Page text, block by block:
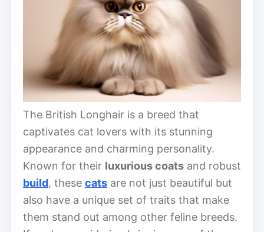
The British Longhair is a breed that
captivates cat lovers with its stunning
appearance and charming personality.
Known for their luxurious coats and robust
build, these cats are not just beautiful but
also have a unique set of traits that make
them stand out among other feline breeds.